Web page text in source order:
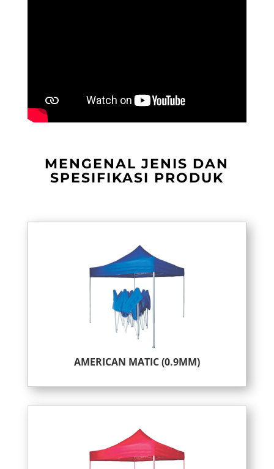
MENGENAL JENIS DAN
SPESIFIKASI PRODUK
AMERICAN MATIC (0.9MM)